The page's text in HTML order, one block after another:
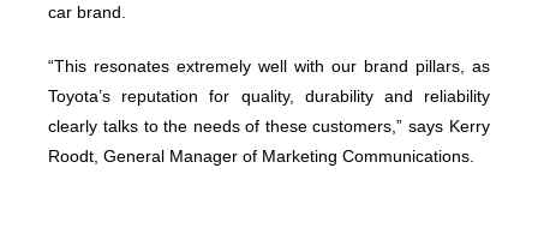
car brand.
“This resonates extremely well with our brand pillars, as
Toyota’s reputation for quality, durability and reliability
clearly talks to the needs of these customers,” says Kerry
Roodt, General Manager of Marketing Communications.